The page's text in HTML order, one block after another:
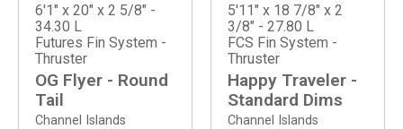
Channel Islands
OG Flyer - Round
Tail
6'1" x 20" x 2 5/8" -
34.30 L
Futures Fin System -
Thruster
Channel Islands
Happy Traveler -
Standard Dims
5'11" x 18 7/8" x 2
3/8" - 27.80 L
FCS Fin System -
Thruster